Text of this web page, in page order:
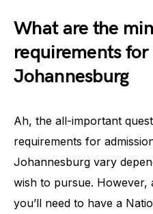
What are the
requirements
Johannesburg
Ah, the all-important
requirements for
Johannesburg vary
wish to pursue. However,
you’ll need to have a